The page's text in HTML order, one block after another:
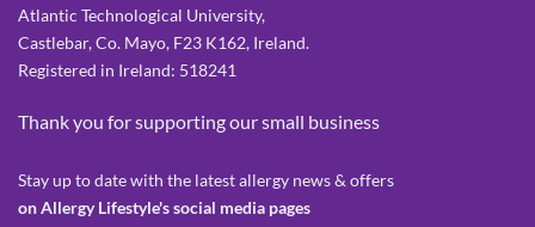
Atlantic Technological University,
Castlebar, Co. Mayo, F23 K162, Ireland.
Registered in Ireland: 518241
Thank you for supporting our small business
Stay up to date with the latest allergy news & offers
on Allergy Lifestyle's social media pages